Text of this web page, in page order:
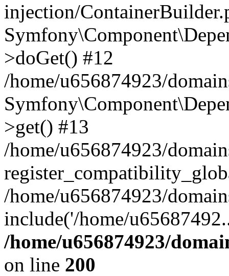
injection/
>doGet() #12
/home/u656874923/
>get() #13
/home/u656874923/
/home/u656874923/
include('/home/
/home/u656874923/
on line 200